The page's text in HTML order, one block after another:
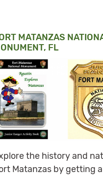
MATANZAS
FL
the history and
Matanzas by getting